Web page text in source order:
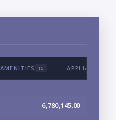
AMENITIES 15 APPLIANCES &
6,780,145.00